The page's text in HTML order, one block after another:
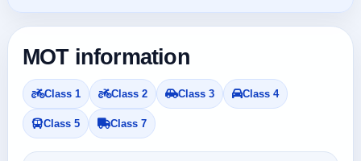
MOT information
Class 1 Class 2 Class 3 Class 4
Class 5 Class 7